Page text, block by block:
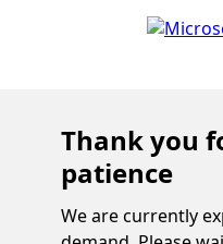
Thank you
patience
We are currently